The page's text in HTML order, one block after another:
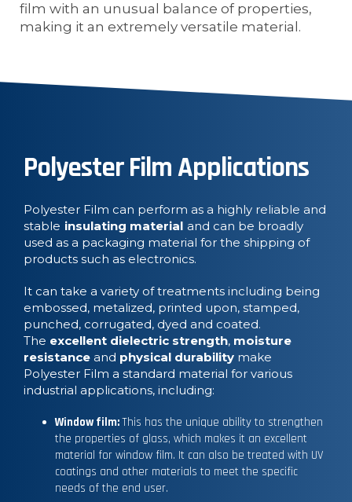
film with an unusual balance of properties,
making it an extremely versatile material.
Polyester Film Applications
Polyester Film can perform as a highly reliable and
stable insulating material and can be broadly
used as a packaging material for the shipping of
products such as electronics.
It can take a variety of treatments including being
embossed, metalized, printed upon, stamped,
punched, corrugated, dyed and coated.
The excellent dielectric strength, moisture
resistance and physical durability make
Polyester Film a standard material for various
industrial applications, including:
Window film:This has the unique ability to strengthen
the properties of glass, which makes it an excellent
material for window film. It can also be treated with UV
coatings and other materials to meet the specific
needs of the end user.